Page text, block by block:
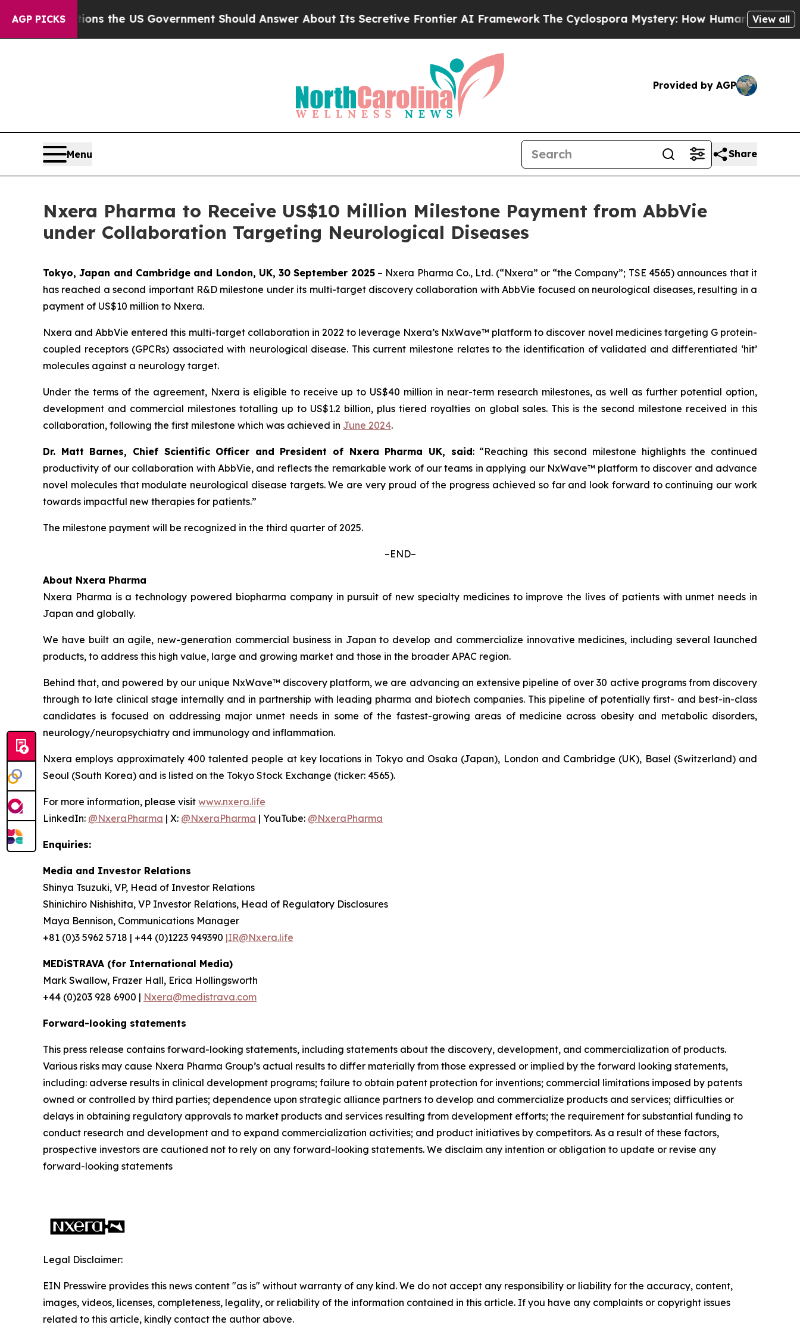
AGP PICKSthe US Government Should Answer About Its Secretive Frontier AI FrameworkThe Cyclospora Mystery: How Human Poop Got on So
View all
Provided by AGP
Menu Share
Nxera Pharma to Receive US$10 Million Milestone Payment from AbbVie
under Collaboration Targeting Neurological Diseases
Tokyo, Japan and Cambridge and London, UK,30 September 2025– Nxera Pharma Co., Ltd. (“Nxera” or “the Company”; TSE 4565) announces that it
has reached a second important R&D milestone under its multi-target discovery collaboration with AbbVie focused on neurological diseases, resulting in a
payment of US$10 million to Nxera.
Nxera and AbbVie entered this multi-target collaboration in 2022 to leverage Nxera’s NxWave™ platform to discover novel medicines targeting G protein-
coupled receptors (GPCRs) associated with neurological disease. This current milestone relates to the identification of validated and differentiated ‘hit’
molecules against a neurology target.
Under the terms of the agreement, Nxera is eligible to receive up to US$40 million in near-term research milestones, as well as further potential option,
development and commercial milestones totalling up to US$1.2 billion, plus tiered royalties on global sales. This is the second milestone received in this
collaboration, following the first milestone which was achieved in June 2024.
Dr. Matt Barnes, Chief Scientific Officer and President of Nxera Pharma UK, said: “Reaching this second milestone highlights the continued
productivity of our collaboration with AbbVie, and reflects the remarkable work of our teams in applying our NxWave™ platform to discover and advance
novel molecules that modulate neurological disease targets. We are very proud of the progress achieved so far and look forward to continuing our work
towards impactful new therapies for patients.”
The milestone payment will be recognized in the third quarter of 2025.
–END–
About Nxera Pharma
Nxera Pharma is a technology powered biopharma company in pursuit of new specialty medicines to improve the lives of patients with unmet needs in
Japan and globally.
We have built an agile, new-generation commercial business in Japan to develop and commercialize innovative medicines, including several launched
products, to address this high value, large and growing market and those in the broader APAC region.
Behind that, and powered by our unique NxWave™ discovery platform, we are advancing an extensive pipeline of over 30 active programs from discovery
through to late clinical stage internally and in partnership with leading pharma and biotech companies. This pipeline of potentially first- and best-in-class
candidates is focused on addressing major unmet needs in some of the fastest-growing areas of medicine across obesity and metabolic disorders,
neurology/neuropsychiatry and immunology and inflammation.
Nxera employs approximately 400 talented people at key locations in Tokyo and Osaka (Japan), London and Cambridge (UK), Basel (Switzerland) and
Seoul (South Korea) and is listed on the Tokyo Stock Exchange (ticker: 4565).
For more information, please visit www.nxera.life
LinkedIn: @NxeraPharma | X: @NxeraPharma | YouTube: @NxeraPharma
Enquiries:
Media and Investor Relations
Shinya Tsuzuki, VP, Head of Investor Relations
Shinichiro Nishishita, VP Investor Relations, Head of Regulatory Disclosures
Maya Bennison, Communications Manager
+81 (0)3 5962 5718 | +44 (0)1223 949390 |IR@Nxera.life
MEDiSTRAVA (for International Media)
Mark Swallow, Frazer Hall, Erica Hollingsworth
+44 (0)203 928 6900 | Nxera@medistrava.com
Forward-looking statements
This press release contains forward-looking statements, including statements about the discovery, development, and commercialization of products.
Various risks may cause Nxera Pharma Group’s actual results to differ materially from those expressed or implied by the forward looking statements,
including: adverse results in clinical development programs; failure to obtain patent protection for inventions; commercial limitations imposed by patents
owned or controlled by third parties; dependence upon strategic alliance partners to develop and commercialize products and services; difficulties or
delays in obtaining regulatory approvals to market products and services resulting from development efforts; the requirement for substantial funding to
conduct research and development and to expand commercialization activities; and product initiatives by competitors. As a result of these factors,
prospective investors are cautioned not to rely on any forward-looking statements. We disclaim any intention or obligation to update or revise any
forward-looking statements
Legal Disclaimer:
EIN Presswire provides this news content "as is" without warranty of any kind. We do not accept any responsibility or liability for the accuracy, content,
images, videos, licenses, completeness, legality, or reliability of the information contained in this article. If you have any complaints or copyright issues
related to this article, kindly contact the author above.